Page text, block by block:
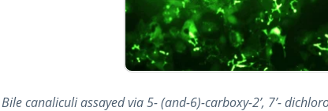
Bile canaliculi assayed via 5- (and-6)-carboxy-2’, 7’-